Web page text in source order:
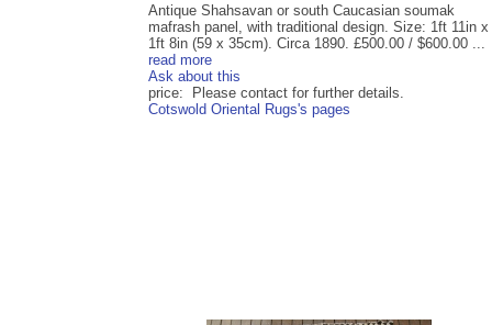
Antique Shahsavan or south Caucasian soumak
mafrash panel, with traditional design. Size: 1ft 11in x
1ft 8in (59 x 35cm). Circa 1890. £500.00 / $600.00 ...
read more
Ask about this
price: Please contact for further details.
Cotswold Oriental Rugs's pages